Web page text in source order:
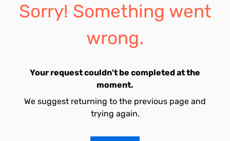
Sorry! Something went
wrong.
Your request couldn't be completed at the
moment.
We suggest returning to the previous page and
trying again.